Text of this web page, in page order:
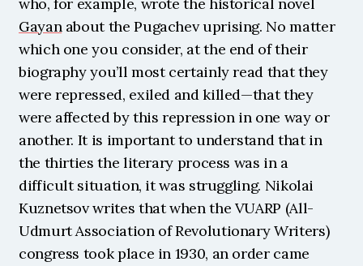
Gayan about the Pugachev uprising. No matter
which one you consider, at the end of their
biography you’ll most certainly read that they
were repressed, exiled and killed—that they
were affected by this repression in one way or
another. It is important to understand that in
the thirties the literary process was in a
difficult situation, it was struggling. Nikolai
Kuznetsov writes that when the VUARP (All-
Udmurt Association of Revolutionary Writers)
congress took place in 1930, an order came